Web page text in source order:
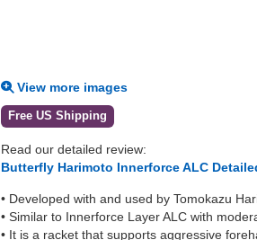
View more images
Free US Shipping
Read our detailed review:
Butterfly Harimoto Innerforce ALC
• Developed with and used by Tomokazu
• Similar to Innerforce Layer ALC with
• It is a racket that supports aggressive